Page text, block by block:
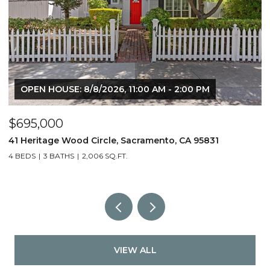
OPEN HOUSE: 8/8/2026, 11:00 AM - 2:00 PM
$695,000
41 Heritage Wood Circle, Sacramento, CA 95831
4 BEDS 3 BATHS 2,006 SQ.FT.
VIEW ALL